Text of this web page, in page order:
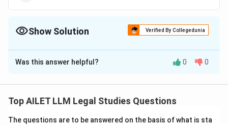
Show Solution Verified By Collegedunia
The Correct Option isD
Solution and Explanation
Was this answer helpful? 0 0
Top AILET LLM Legal Studies Questions
The questions are to be answered on the basis of what is sta